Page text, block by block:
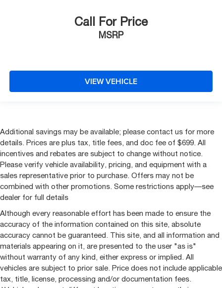
Call For Price
MSRP
VIEW VEHICLE
Additional savings may be available; please contact us for more
details. Prices are plus tax, title fees, and doc fee of $699. All
incentives and rebates are subject to change without notice.
Please verify vehicle availability, pricing, and equipment with a
sales representative prior to purchase. Offers may not be
combined with other promotions. Some restrictions apply—see
dealer for full details
Although every reasonable effort has been made to ensure the
accuracy of the information contained on this site, absolute
accuracy cannot be guaranteed. This site, and all information and
materials appearing on it, are presented to the user "as is"
without warranty of any kind, either express or implied. All
vehicles are subject to prior sale. Price does not include applicable
tax, title, license, processing and/or documentation fees.